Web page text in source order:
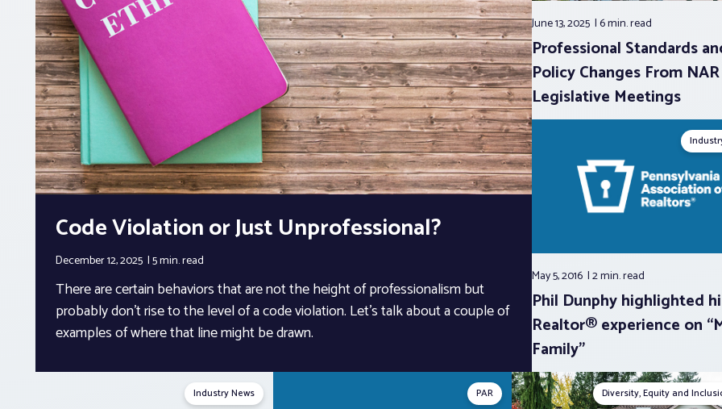
Code Violation or Just Unprofessional?
December 12, 2025 5 min.read
There are certain behaviors that are not the height of professionalism but
probably don’t rise to the level of a code violation. Let’s talk about a couple of
examples of where that line might be drawn.
June 13, 2025 6 min.read
Professional Standards
Policy Changes From NAR
Legislative Meetings
May 5, 2016 2 min.read
Phil Dunphy highlighted
Realtor® experience on
Family”
Industry News PAR Diversity, Equity and